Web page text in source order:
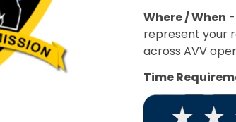
Where / When
represent your
across AVV
Time